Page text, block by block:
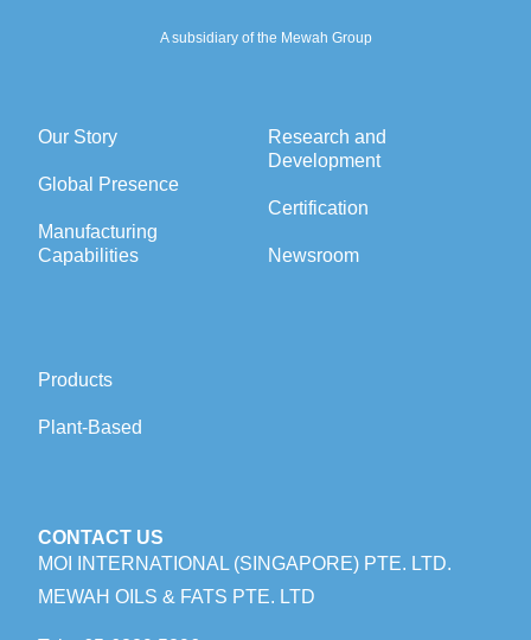
A subsidiary of the Mewah Group
Our Story
Global Presence
Manufacturing
Capabilities
Research and
Development
Certification
Newsroom
Products
Plant-Based
CONTACT US
MOI INTERNATIONAL (SINGAPORE) PTE. LTD.
MEWAH OILS & FATS PTE. LTD